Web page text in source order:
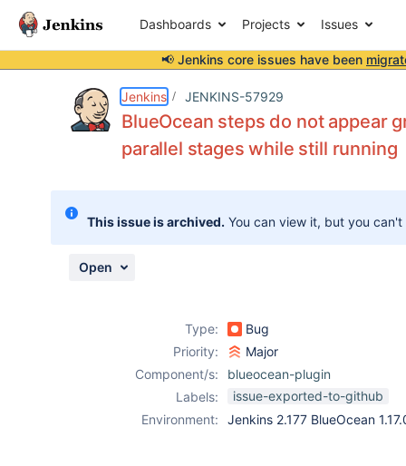
Dashboards Projects Issues
📢 Jenkins core issues have been
Jenkins JENKINS-57929
BlueOcean steps do not appear
parallel stages while still running
This issue is archived. You can view it, but you
Open
Type:
Bug
Priority:
Major
Component/s:
blueocean-plugin
Labels:
issue-exported-to-github
Environment:
Jenkins 2.177 BlueOcean